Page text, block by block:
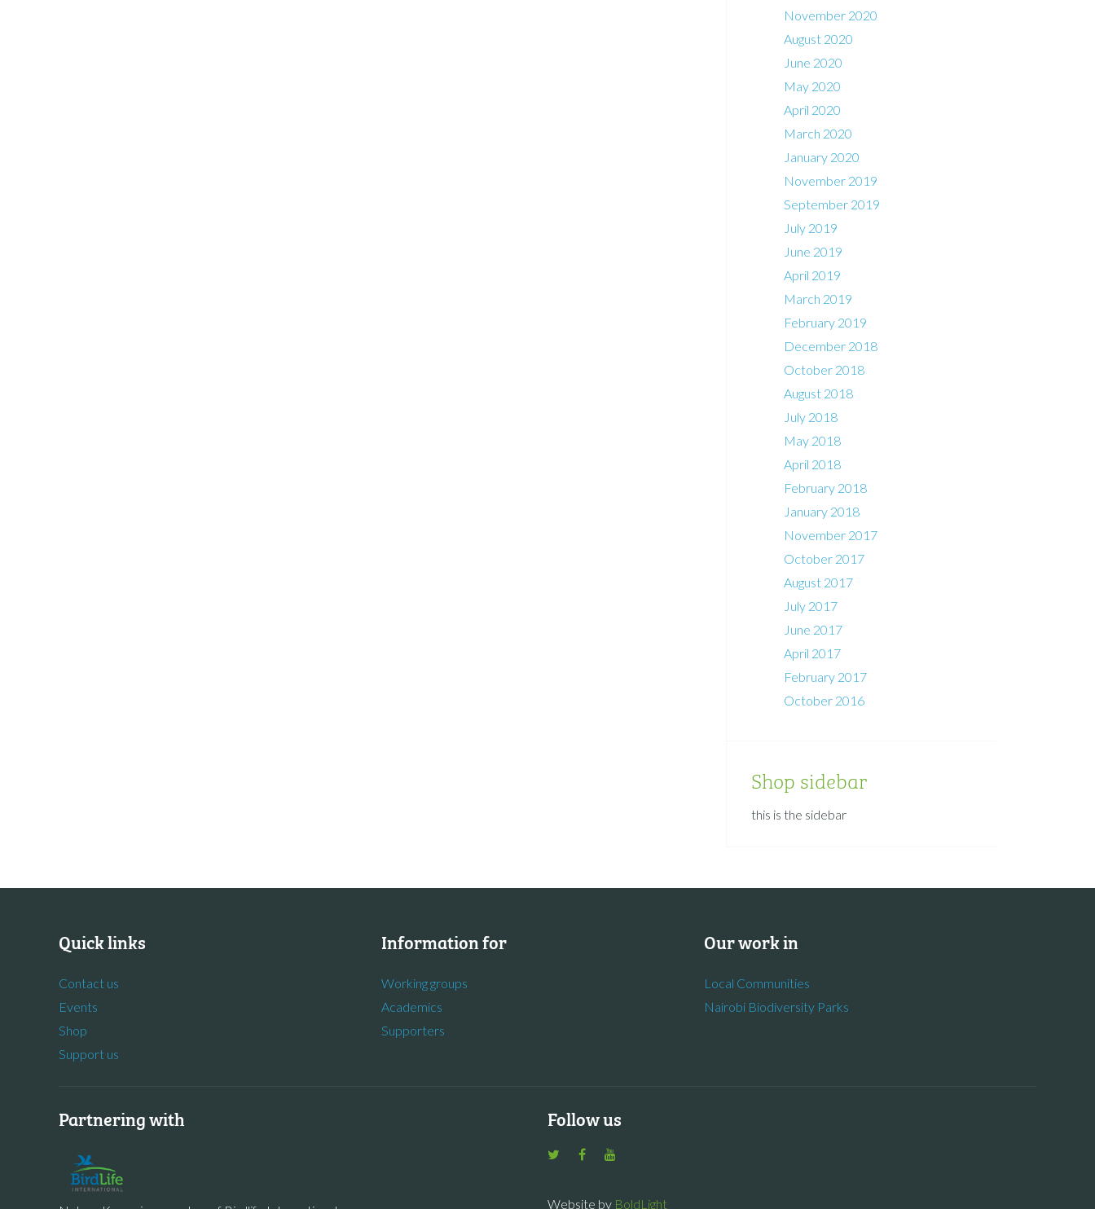
November 2020
August 2020
June 2020
May 2020
April 2020
March 2020
January 2020
November 2019
September 2019
July 2019
June 2019
April 2019
March 2019
February 2019
December 2018
October 2018
August 2018
July 2018
May 2018
April 2018
February 2018
January 2018
November 2017
October 2017
August 2017
July 2017
June 2017
April 2017
February 2017
October 2016
Shop sidebar
this is the sidebar
Quick links
Contact us
Events
Shop
Support us
Information for
Working groups
Academics
Supporters
Our work in
Local Communities
Nairobi Biodiversity Parks
Partnering with Follow us
Website by BoldLight